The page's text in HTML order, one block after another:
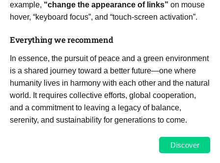
example, “change the appearance of links” on mouse
hover, “keyboard focus”, and “touch-screen activation”.
Everything we recommend
In essence, the pursuit of peace and a green environment
is a shared journey toward a better future—one where
humanity lives in harmony with each other and the natural
world. It requires collective efforts, global cooperation,
and a commitment to leaving a legacy of balance,
serenity, and sustainability for generations to come.
Discover